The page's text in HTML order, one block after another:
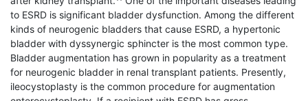
to ESRD is significant bladder dysfunction. Among the different
kinds of neurogenic bladders that cause ESRD, a hypertonic
bladder with dyssynergic sphincter is the most common type.
Bladder augmentation has grown in popularity as a treatment
for neurogenic bladder in renal transplant patients. Presently,
ileocystoplasty is the common procedure for augmentation